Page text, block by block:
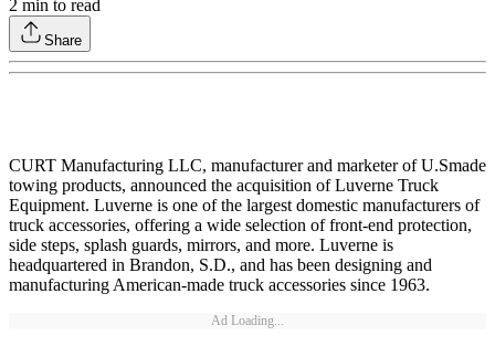
2 min to read
Share
CURT Manufacturing LLC, manufacturer and marketer of U.Smade
towing products, announced the acquisition of Luverne Truck
Equipment. Luverne is one of the largest domestic manufacturers of
truck accessories, offering a wide selection of front-end protection,
side steps, splash guards, mirrors, and more. Luverne is
headquartered in Brandon, S.D., and has been designing and
manufacturing American-made truck accessories since 1963.
Ad Loading...